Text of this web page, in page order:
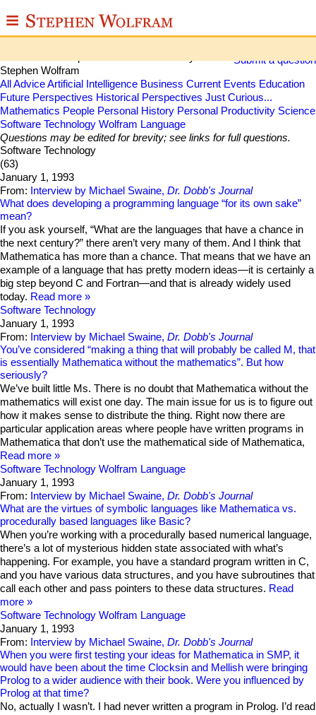
≡
WRITINGS
PUBLICATIONS
MEDIA
SCRAPBOOK
CONTACT
Submit a question
Stephen Wolfram
AllAdviceArtificial Intelligence Business Current Events Education
Future Perspectives Historical Perspectives Just Curious...
Mathematics People Personal History Personal Productivity Science
Software Technology Wolfram Language
Questions may be edited for brevity; see links for full questions.
Software Technology
(63)
January 1, 1993
From: Interview by Michael Swaine, Dr. Dobb's Journal
What does developing a programming language “for its own sake”
mean?
If you ask yourself, “What are the languages that have a chance in
the next century?” there aren’t very many of them. And I think that
Mathematica has more than a chance. That means that we have an
example of a language that has pretty modern ideas—it is certainly a
big step beyond C and Fortran—and that is already widely used
today. Read more
Software Technology
January 1, 1993
From: Interview by Michael Swaine, Dr. Dobb's Journal
You’ve considered “making a thing that will probably be called M, that
is essentially Mathematica without the mathematics”. But how
seriously?
We’ve built little Ms. There is no doubt that Mathematica without the
mathematics will exist one day. The main issue for us is to figure out
how it makes sense to distribute the thing. Right now there are
particular application areas where people have written programs in
Mathematica that don’t use the mathematical side of Mathematica,
Read more
Software Technology Wolfram Language
January 1, 1993
From: Interview by Michael Swaine, Dr. Dobb's Journal
What are the virtues of symbolic languages like Mathematica vs.
procedurally based languages like Basic?
When you’re working with a procedurally based numerical language,
there’s a lot of mysterious hidden state associated with what’s
happening. For example, you have a standard program written in C,
and you have various data structures, and you have subroutines that
call each other and pass pointers to these data structures. Read
more
Software Technology Wolfram Language
January 1, 1993
From: Interview by Michael Swaine, Dr. Dobb's Journal
When you were first testing your ideas for Mathematica in SMP, it
would have been about the time Clocksin and Mellish were bringing
Prolog to a wider audience with their book. Were you influenced by
Prolog at that time?
No, actually I wasn’t. I had never written a program in Prolog. I’d read